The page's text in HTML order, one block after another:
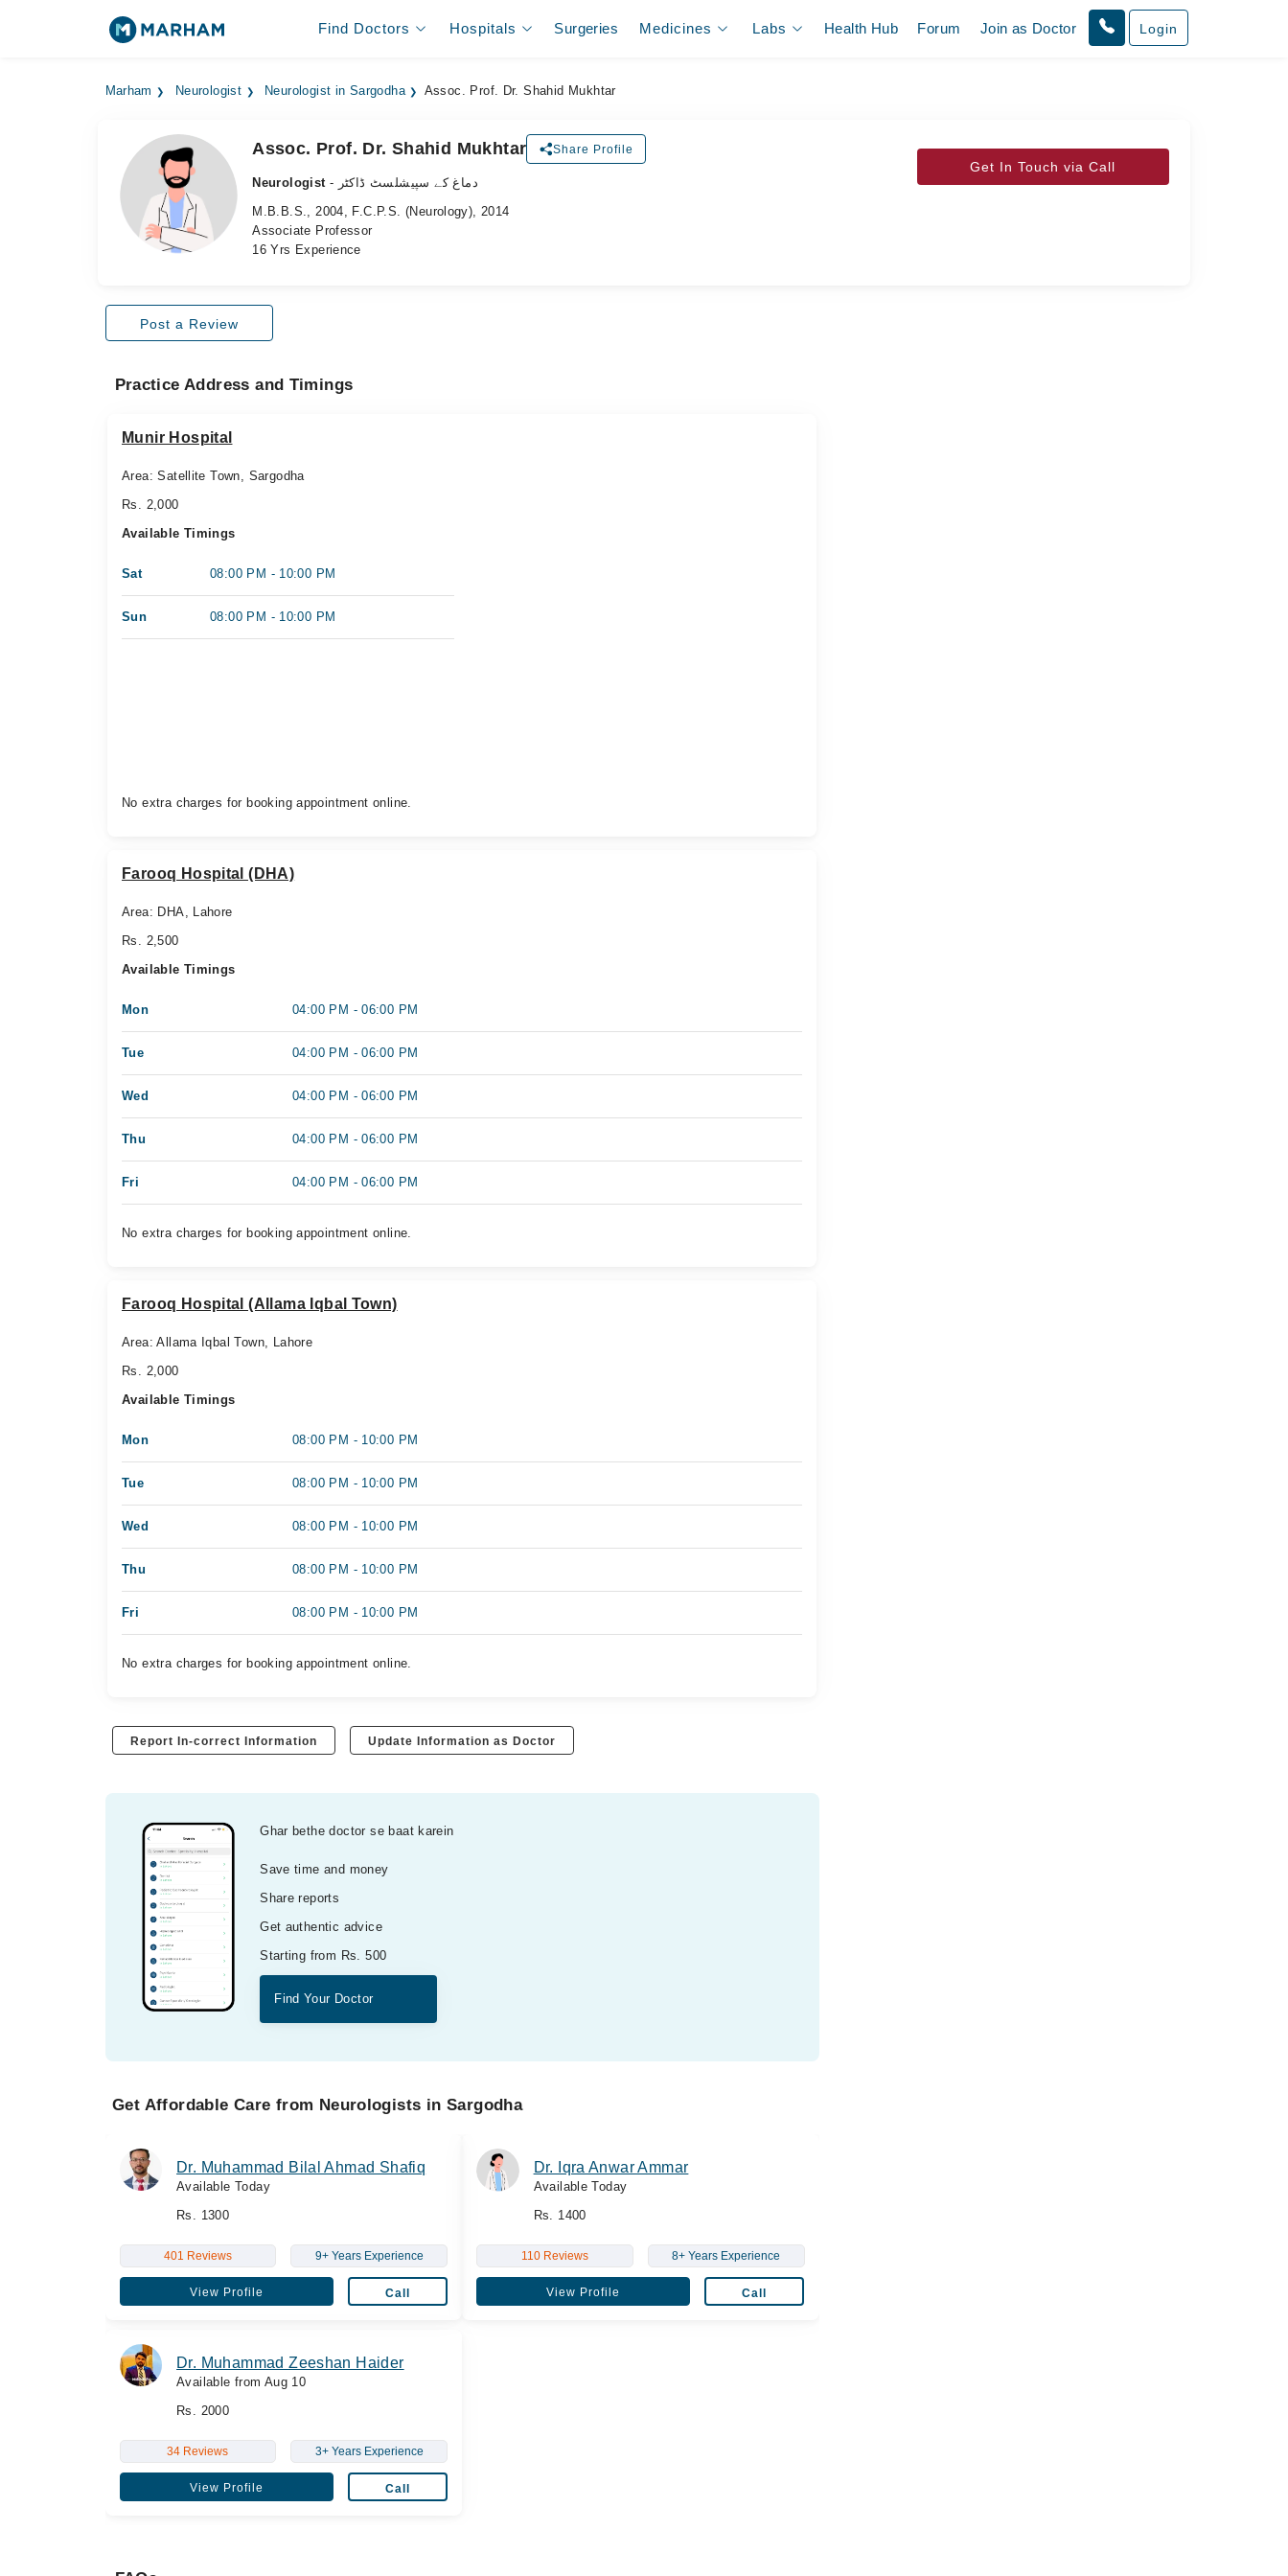
Find Doctors Hospitals Surgeries Medicines Labs Health Hub Forum Join as Doctor Login
Marham Neurologist Neurologist in Sargodha Assoc. Prof. Dr. Shahid Mukhtar
Assoc. Prof. Dr. Shahid Mukhtar Share Profile
Neurologist
- دماغ کے سپیشلسٹ ڈاکٹر
M.B.B.S., 2004, F.C.P.S. (Neurology), 2014
Associate Professor
16 Yrs Experience
Get In Touch via Call
Post a Review
Practice Address and Timings
Munir Hospital
Area: Satellite Town, Sargodha
Rs. 2,000
Available Timings
Sat 08:00 PM - 10:00 PM
Sun 08:00 PM - 10:00 PM
No extra charges for booking appointment online.
Farooq Hospital (DHA)
Area: DHA, Lahore
Rs. 2,500
Available Timings
Mon 04:00 PM - 06:00 PM
Tue 04:00 PM - 06:00 PM
Wed 04:00 PM - 06:00 PM
Thu 04:00 PM - 06:00 PM
Fri 04:00 PM - 06:00 PM
No extra charges for booking appointment online.
Farooq Hospital (Allama Iqbal Town)
Area: Allama Iqbal Town, Lahore
Rs. 2,000
Available Timings
Mon 08:00 PM - 10:00 PM
Tue 08:00 PM - 10:00 PM
Wed 08:00 PM - 10:00 PM
Thu 08:00 PM - 10:00 PM
Fri 08:00 PM - 10:00 PM
No extra charges for booking appointment online.
Report In-correct Information Update Information as Doctor
Ghar bethe doctor se baat karein
Save time and money
Share reports
Get authentic advice
Starting from Rs. 500
Find Your Doctor
Get Affordable Care from Neurologists in Sargodha
Dr. Muhammad Bilal Ahmad Shafiq
Available Today
Rs. 1300
401 Reviews 9+ Years Experience
View Profile Call
Dr. Iqra Anwar Ammar
Available Today
Rs. 1400
110 Reviews 8+ Years Experience
View Profile Call
Dr. Muhammad Zeeshan Haider
Available from Aug 10
Rs. 2000
34 Reviews 3+ Years Experience
View Profile Call